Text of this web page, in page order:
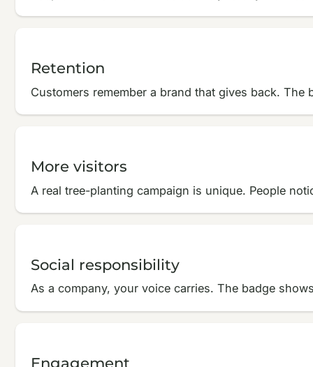
Retention
Customers remember a brand that gives back.
More visitors
A real tree-planting campaign is unique. People
Social responsibility
As a company, your voice carries. The badge
Engagement